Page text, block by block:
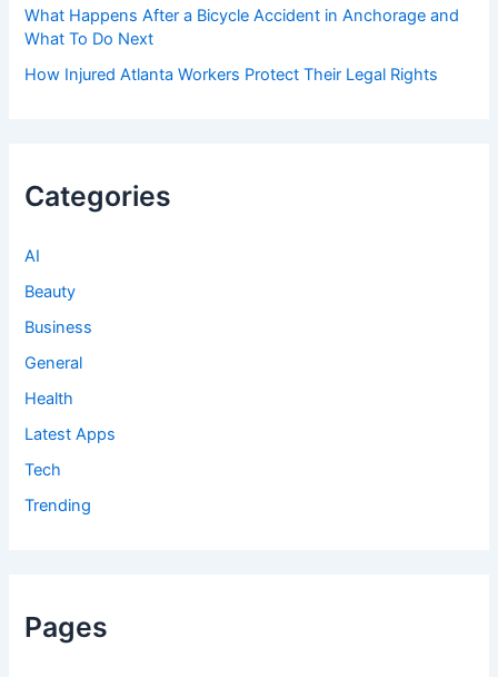
What Happens After a Bicycle Accident in Anchorage and
What To Do Next
How Injured Atlanta Workers Protect Their Legal Rights
Categories
AI
Beauty
Business
General
Health
Latest Apps
Tech
Trending
Pages